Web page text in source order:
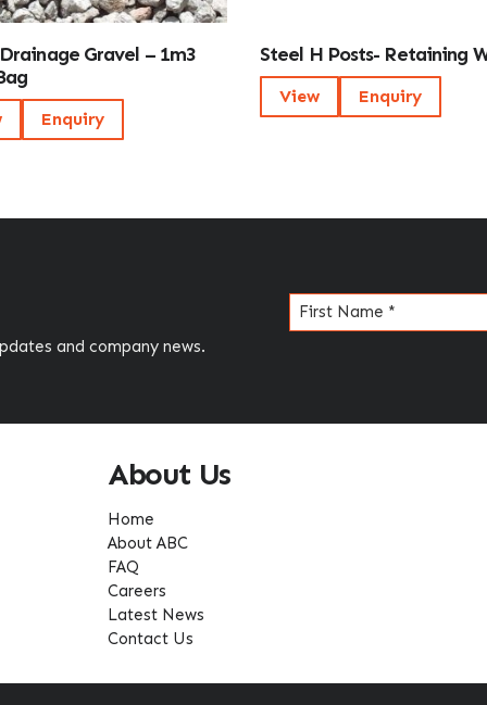
Gravel – 1m3
Enquiry
Steel H Posts- Retaining
View Enquiry
and company news.
Name (Required)
About Us
Home
About ABC
FAQ
Careers
Latest News
Contact Us